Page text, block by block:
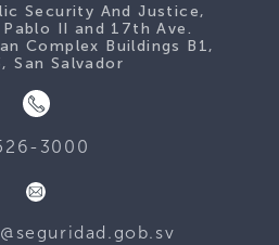
Security And Justice,
II and 17th Ave.
Complex Buildings B1,
San Salvador
3000